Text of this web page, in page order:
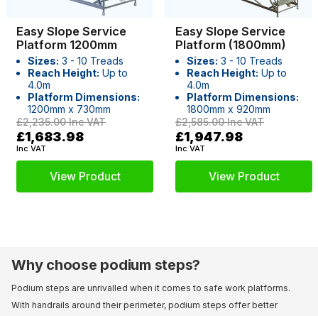
Easy Slope Service
Platform 1200mm
Sizes: 3 - 10 Treads
Reach Height: Up to
4.0m
Platform Dimensions:
1200mm x 730mm
£2,235.00Inc VAT
£1,683.98
Inc VAT
View Product
Easy Slope Service
Platform (1800mm)
Sizes: 3 - 10 Treads
Reach Height: Up to
4.0m
Platform Dimensions:
1800mm x 920mm
£2,585.00Inc VAT
£1,947.98
Inc VAT
View Product
Why choose podium steps?
Podium steps are unrivalled when it comes to safe work platforms.
With handrails around their perimeter, podium steps offer better